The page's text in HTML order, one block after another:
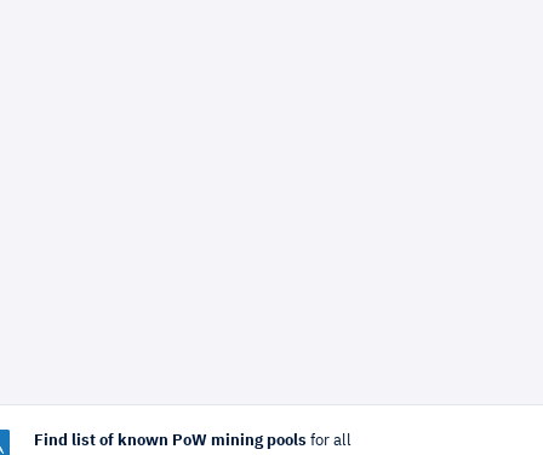
Find list of known PoW mining pools for all